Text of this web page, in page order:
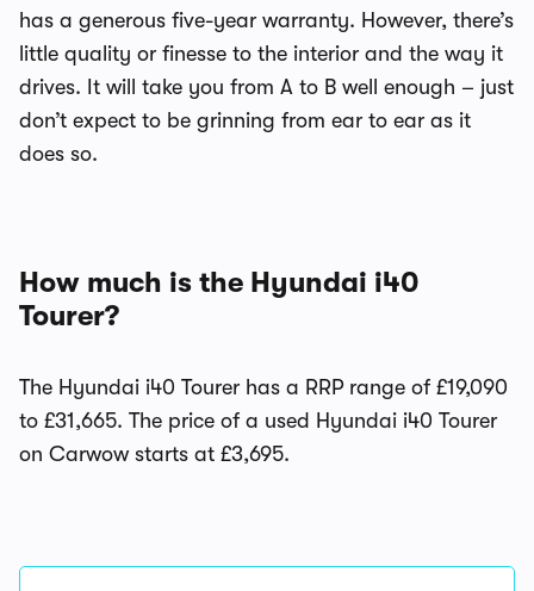
has a generous five-year warranty. However, there’s
little quality or finesse to the interior and the way it
drives. It will take you from A to B well enough – just
don’t expect to be grinning from ear to ear as it
does so.
How much is the Hyundai i40
Tourer?
The Hyundai i40 Tourer has a RRP range of £19,090
to £31,665. The price of a used Hyundai i40 Tourer
on Carwow starts at £3,695.